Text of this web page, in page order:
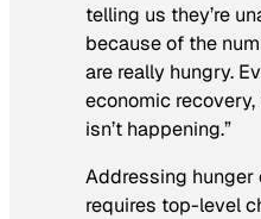
telling us they’re
because of the
are really hungry.
economic
isn’t happening.”
Addressing hunger
requires top-level